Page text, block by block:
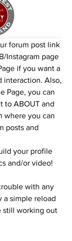
forum post link
Instagram page
if you want a
interaction. Also,
Page, you can
to ABOUT and
where you can
posts and
your profile
and/or video!
with any
a simple reload
still working out